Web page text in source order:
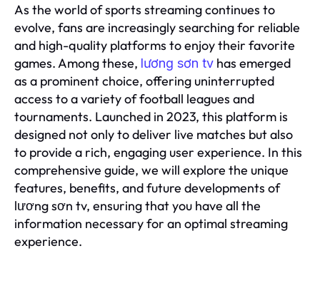
As the world of sports streaming continues to
evolve, fans are increasingly searching for reliable
and high-quality platforms to enjoy their favorite
games. Among these, lương sơn tv has emerged
as a prominent choice, offering uninterrupted
access to a variety of football leagues and
tournaments. Launched in 2023, this platform is
designed not only to deliver live matches but also
to provide a rich, engaging user experience. In this
comprehensive guide, we will explore the unique
features, benefits, and future developments of
lương sơn tv, ensuring that you have all the
information necessary for an optimal streaming
experience.